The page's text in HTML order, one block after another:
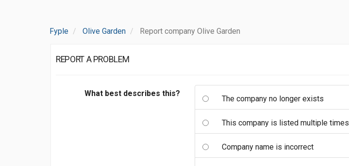
Fyple Olive Garden Report company Olive Garden
REPORT A PROBLEM
What best describes this?
The company no longer exists
This company is listed multiple times
Company name is incorrect